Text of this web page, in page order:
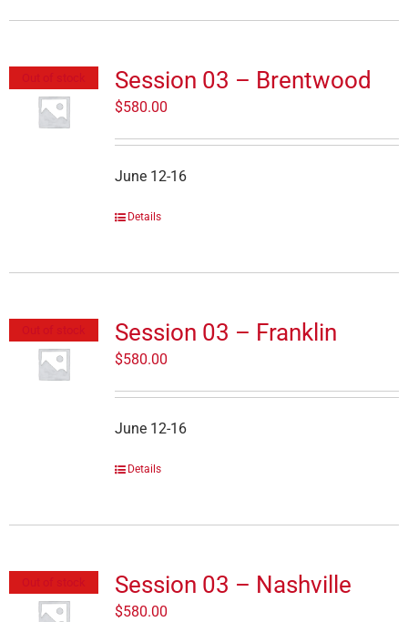
Session 03 – Brentwood
$580.00
June 12-16
Details
Session 03 – Franklin
$580.00
June 12-16
Details
Session 03 – Nashville
$580.00